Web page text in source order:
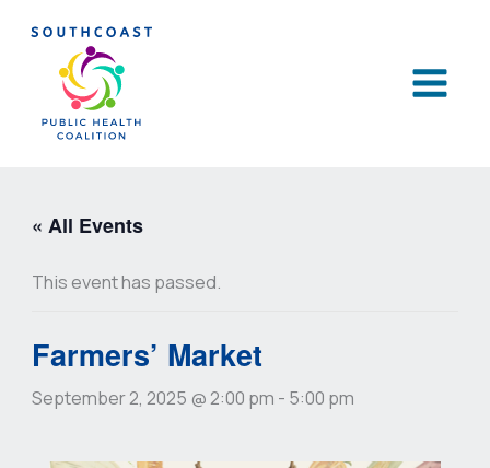
content
« All Events
This event has passed.
Farmers’ Market
September 2, 2025 @ 2:00 pm - 5:00 pm